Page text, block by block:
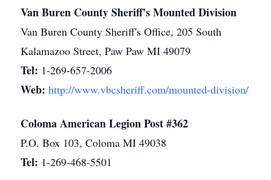
Van Buren County Sheriff's Mounted Division
Van Buren County Sheriff's Office, 205 South
Kalamazoo Street, Paw Paw MI 49079
Tel: 1-269-657-2006
Web: http://www.vbcsheriff.com/mounted-division/
Coloma American Legion Post #362
P.O. Box 103, Coloma MI 49038
Tel: 1-269-468-5501